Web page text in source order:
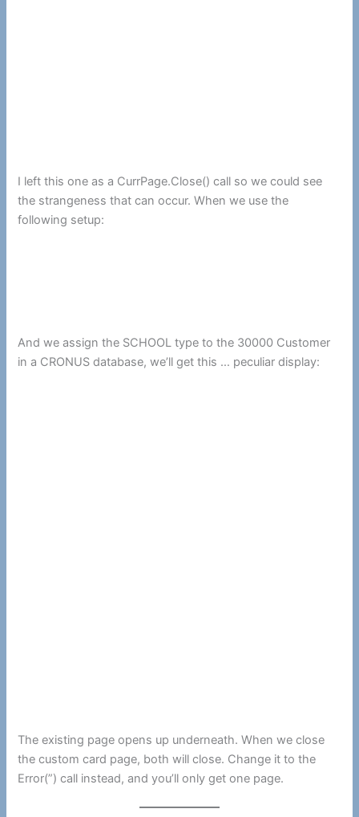
I left this one as a CurrPage.Close() call so we could see
the strangeness that can occur. When we use the
following setup:
And we assign the SCHOOL type to the 30000 Customer
in a CRONUS database, we’ll get this … peculiar display:
The existing page opens up underneath. When we close
the custom card page, both will close. Change it to the
Error(”) call instead, and you’ll only get one page.